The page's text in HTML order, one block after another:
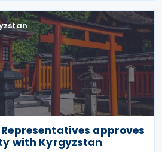
approves
with Kyrgyzstan